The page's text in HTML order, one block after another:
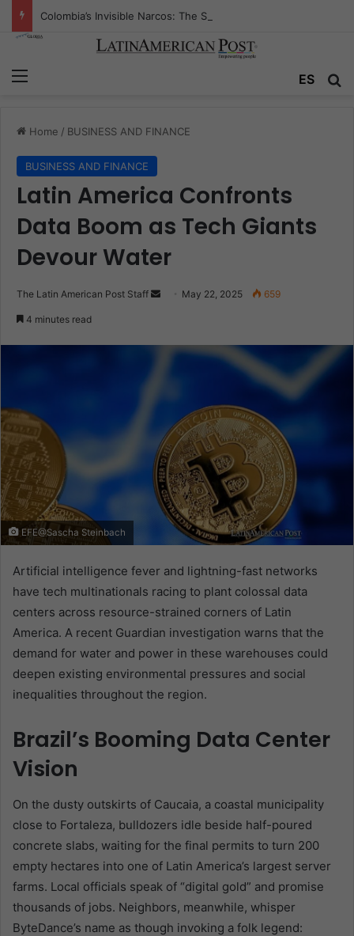
Menu ES
Home / BUSINESS AND FINANCE
BUSINESS AND FINANCE
Latin America Confronts
Data Boom as Tech Giants
Devour Water
The Latin American Post Staff
Send May 22, 2025 659
4 minutes read
EFE@Sascha Steinbach
Artificial intelligence fever and lightning-fast networks
have tech multinationals racing to plant colossal data
centers across resource-strained corners of Latin
America. A recent Guardian investigation warns that the
demand for water and power in these warehouses could
deepen existing environmental pressures and social
inequalities throughout the region.
Brazil’s Booming Data Center
Vision
On the dusty outskirts of Caucaia, a coastal municipality
close to Fortaleza, bulldozers idle beside half-poured
concrete slabs, waiting for the final permits to turn 200
empty hectares into one of Latin America’s largest server
farms. Local officials speak of “digital gold” and promise
thousands of jobs. Neighbors, meanwhile, whisper
ByteDance’s name as though invoking a folk legend: